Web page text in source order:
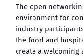
The open
environment for
industry
the food and
create a welcoming